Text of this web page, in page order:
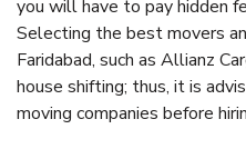
you will have to pay hidden
Selecting the best movers
Faridabad, such as Allianz
house shifting; thus, it is
moving companies before